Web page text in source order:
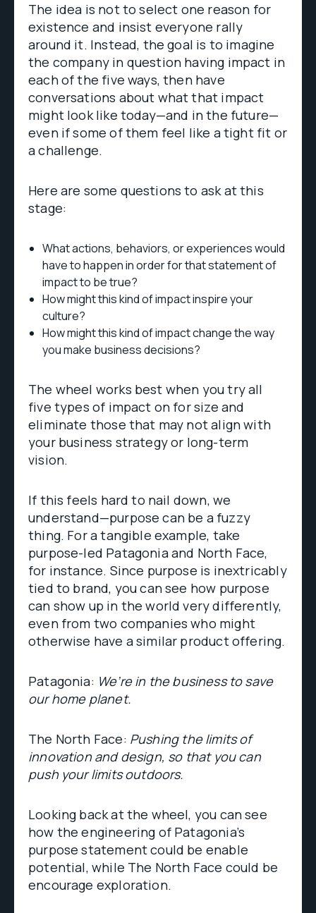
The idea is not to select one reason for
existence and insist everyone rally
around it. Instead, the goal is to imagine
the company in question having impact in
each of the five ways, then have
conversations about what that impact
might look like today—and in the future—
even if some of them feel like a tight fit or
a challenge.
Here are some questions to ask at this
stage:
What actions, behaviors, or experiences would
have to happen in order for that statement of
impact to be true?
How might this kind of impact inspire your
culture?
How might this kind of impact change the way
you make business decisions?
The wheel works best when you try all
five types of impact on for size and
eliminate those that may not align with
your business strategy or long-term
vision.
If this feels hard to nail down, we
understand—purpose can be a fuzzy
thing. For a tangible example, take
purpose-led Patagonia and North Face,
for instance. Since purpose is inextricably
tied to brand, you can see how purpose
can show up in the world very differently,
even from two companies who might
otherwise have a similar product offering.
Patagonia: We’re in the business to save
our home planet.
The North Face: Pushing the limits of
innovation and design, so that you can
push your limits outdoors.
Looking back at the wheel, you can see
how the engineering of Patagonia’s
purpose statement could be enable
potential, while The North Face could be
encourage exploration.